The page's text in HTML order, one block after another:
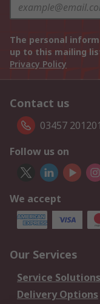
The personal
up to this mailing
Privacy Policy
Contact us
03457 201201
Follow us on
We accept
Our Services
Service Solutions
Delivery Options